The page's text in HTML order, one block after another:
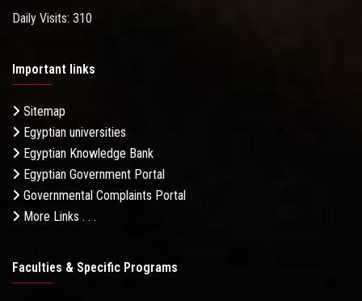
Daily Visits: 310
Important links
Sitemap
Egyptian universities
Egyptian Knowledge Bank
Egyptian Government Portal
Governmental Complaints Portal
More Links . . .
Faculties & Specific Programs